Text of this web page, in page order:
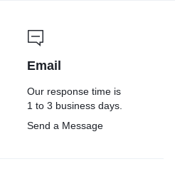
Email
Our response time is
1 to 3 business days.
Send a Message